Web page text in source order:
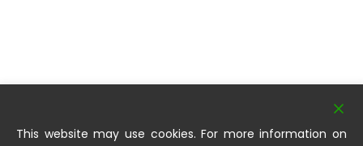
This website may use cookies. For more information on